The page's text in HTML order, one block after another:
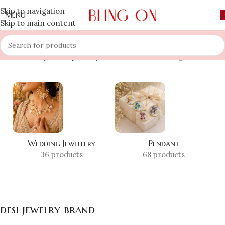
Skip to navigation
Skip to main content
MENU
Home » Shop »desi jewelry brand Showing all 2 results
Wedding Jewellery
36 products
Pendant
68 products
desi jewelry brand